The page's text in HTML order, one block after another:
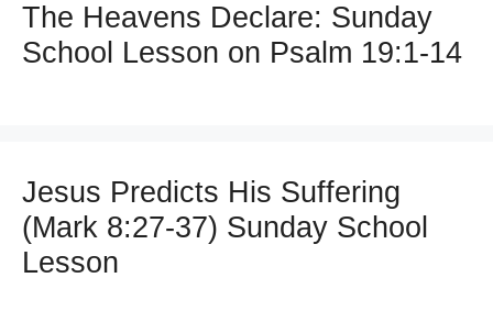
The Heavens Declare: Sunday
School Lesson on Psalm 19:1-14
Jesus Predicts His Suffering
(Mark 8:27-37) Sunday School
Lesson